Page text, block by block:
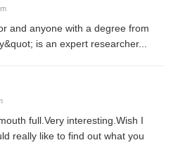
and anyone with a degree from
is an expert researcher...
full.Very interesting.Wish I
really like to find out what you